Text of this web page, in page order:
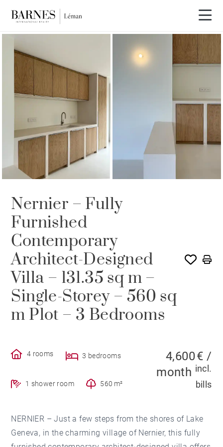
Nernier – Fully
Furnished
Contemporary
Architect-Designed
Villa – 131.35 sq m –
Single-Storey – 560 sq
m Plot – 3 Bedrooms
4 rooms 3 bedrooms
1 shower room 560 m²
4,600 € /
month incl.
bills
NERNIER – Just a few steps from the shores of Lake
Geneva, in the charming village of Nernier, this fully